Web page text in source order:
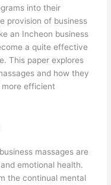
into their
provision of business
an Incheon business
a quite effective
This paper explores
and how they
more efficient
massages are
emotional health.
the continual mental